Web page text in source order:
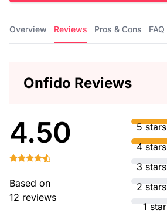
Overview Reviews Pros & Cons FAQ
Onfido Reviews
4.50
Based on
12 reviews
5 stars
4 stars
3 stars
2 stars
1 star